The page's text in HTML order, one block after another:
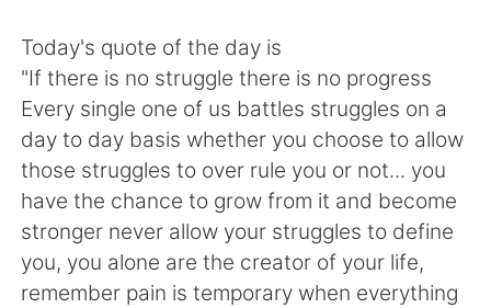
日本語 한국어
Русский
Indonesia Italiano
Türkçe Tiếng Việt
Português
Today's quote of the day is
"If there is no struggle there is no progress
Every single one of us battles struggles on a
day to day basis whether you choose to allow
those struggles to over rule you or not... you
have the chance to grow from it and become
stronger never allow your struggles to define
you, you alone are the creator of your life,
remember pain is temporary when everything